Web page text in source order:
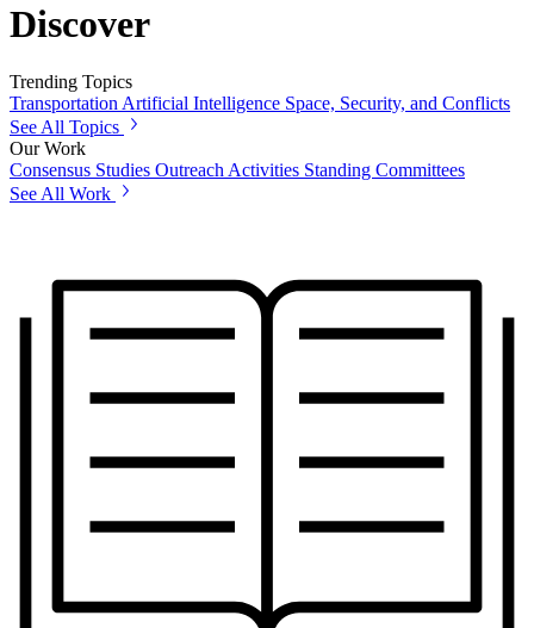
Discover
Trending Topics
Transportation Artificial Intelligence Space, Security, and Conflicts
See All Topics
Our Work
Consensus Studies Outreach Activities Standing Committees
See All Work